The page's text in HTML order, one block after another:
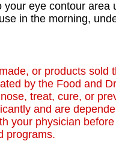
eye contour area
in the morning,
or products sold
by the Food and
treat, cure, or
and are
your physician
programs.